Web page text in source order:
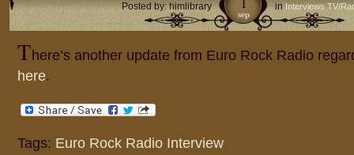
Posted by: himlibrary inInterviews TV/
sep
There’s another update from Euro Rock Radio
here.
Tags: Euro Rock Radio Interview